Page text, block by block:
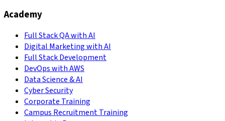
Academy
Full Stack QA with AI
Digital Marketing with AI
Full Stack Development
DevOps with AWS
Data Science & AI
Cyber Security
Corporate Training
Campus Recruitment Training